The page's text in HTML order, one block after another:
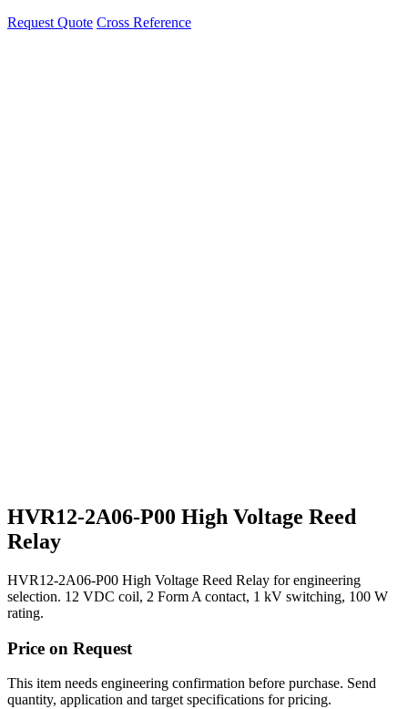
Request Quote Cross Reference
HVR12-2A06-P00 High Voltage Reed
Relay
HVR12-2A06-P00 High Voltage Reed Relay for engineering
selection. 12 VDC coil, 2 Form A contact, 1 kV switching, 100 W
rating.
Price on Request
This item needs engineering confirmation before purchase. Send
quantity, application and target specifications for pricing.